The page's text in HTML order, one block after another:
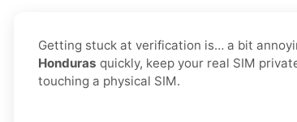
Getting stuck at verification is… a bit
Honduras quickly, keep your real SIM
touching a physical SIM.